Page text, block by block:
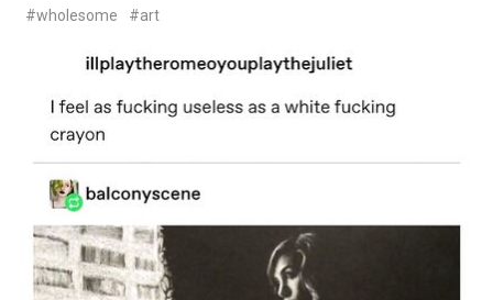
#wholesome
#art